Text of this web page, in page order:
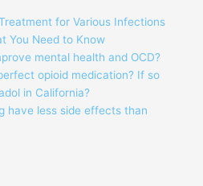
for Various Infections
You Need to Know
mental health and OCD?
opioid medication? If so
in California?
have less side effects than